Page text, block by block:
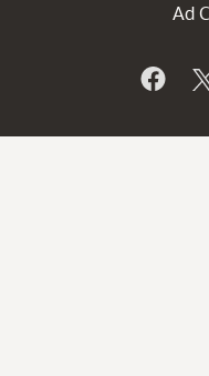
Ad